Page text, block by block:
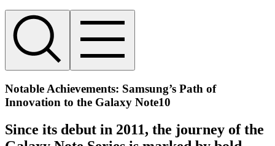
Notable Achievements: Samsung’s Path of
Innovation to the Galaxy Note10
Since its debut in 2011, the journey of the